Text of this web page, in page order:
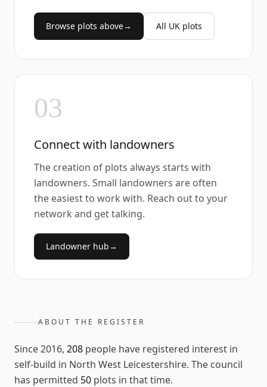
Browse plots above→ All UK plots
03
Connect with landowners
The creation of plots always starts with
landowners. Small landowners are often
the easiest to work with. Reach out to your
network and get talking.
Landowner hub→
ABOUT THE REGISTER
Since2016, 208 people have registered interest in
self-build in North West Leicestershire. The council
has permitted 50 plots in that time.